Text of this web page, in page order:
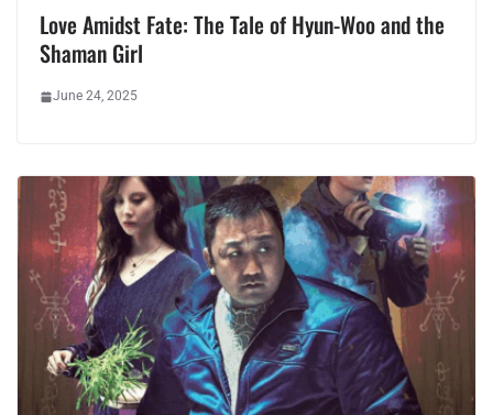
Love Amidst Fate: The Tale of Hyun-Woo and the
Shaman Girl
June 24, 2025